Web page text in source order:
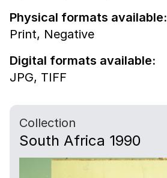
Physical formats available:
Print, Negative
Digital formats available:
JPG, TIFF
Collection
South Africa 1990